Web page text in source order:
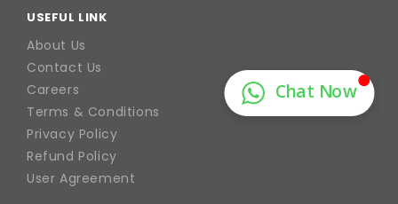
USEFUL LINK
About Us
Contact Us
Careers
Terms & Conditions
Privacy Policy
Refund Policy
User Agreement